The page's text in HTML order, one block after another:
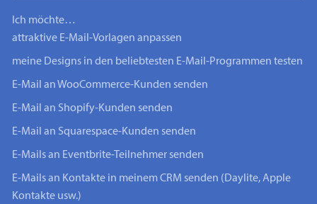
Ich möchte…
attraktive E-Mail-Vorlagen anpassen
meine Designs in den beliebtesten E-Mail-Programmen testen
E-Mail an WooCommerce-Kunden senden
E-Mail an Shopify-Kunden senden
E-Mail an Squarespace-Kunden senden
E-Mails an Eventbrite-Teilnehmer senden
E-Mails an Kontakte in meinem CRM senden (Daylite, Apple
Kontakte usw.)